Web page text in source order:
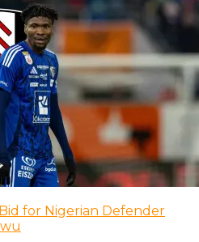
for Nigerian Defender